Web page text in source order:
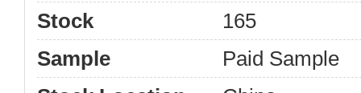
Stock
165
Sample
Paid Sample